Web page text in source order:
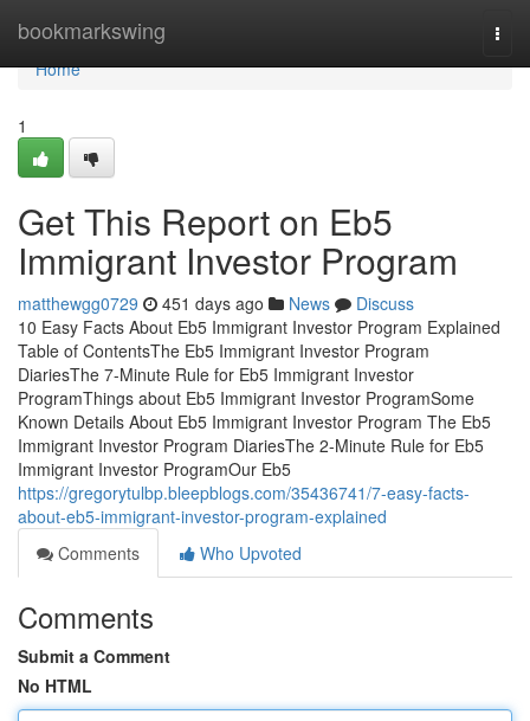
bookmarkswing
Home
Home
1
Get This Report on Eb5
Immigrant Investor Program
matthewgg0729 451 days ago News
Discuss
10 Easy Facts About Eb5 Immigrant Investor Program Explained
Table of ContentsThe Eb5 Immigrant Investor Program
DiariesThe 7-Minute Rule for Eb5 Immigrant Investor
ProgramThings about Eb5 Immigrant Investor ProgramSome
Known Details About Eb5 Immigrant Investor Program The Eb5
Immigrant Investor Program DiariesThe 2-Minute Rule for Eb5
Immigrant Investor ProgramOur Eb5
https://gregorytulbp.bleepblogs.com/35436741/7-easy-facts-
about-eb5-immigrant-investor-program-explained
Comments
Who Upvoted
Comments
Submit a Comment
No HTML